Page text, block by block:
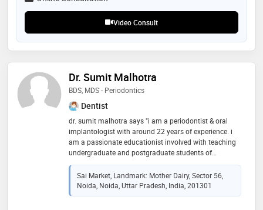
Video Consult
Dr. Sumit Malhotra
BDS, MDS - Periodontics
Dentist
dr. sumit malhotra says "i am a periodontist & oral
implantologist with around 22 years of experience. i
am a passionate educationist involved with teaching
undergraduate and postgraduate students of
dentistry. i have been practicing dentistry since 2003
in noida with clinics in sector 56 and sector 77. i am a
visiting consultant to various clinics in delhi-ncr and
have been associated as a consultant to various
Sai Market, Landmark: Mother Dairy, Sector 56,
Noida, Noida, Uttar Pradesh, India, 201301